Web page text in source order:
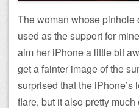
The woman whose pinhole
used as the support for
aim her iPhone a little bit
get a fainter image of the
surprised that the
flare, but it also pretty